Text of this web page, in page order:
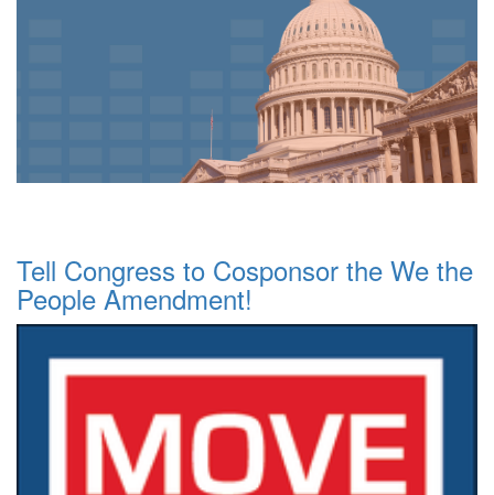
Tell Congress to Cosponsor the We the
People Amendment!